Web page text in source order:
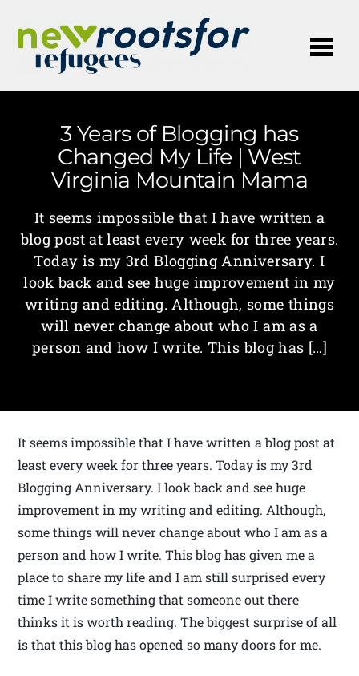
3 Years of Blogging has
Changed My Life | West
Virginia Mountain Mama
It seems impossible that I have written a
blog post at least every week for three years.
Today is my 3rd Blogging Anniversary. I
look back and see huge improvement in my
writing and editing. Although, some things
will never change about who I am as a
person and how I write. This blog has […]
It seems impossible that I have written a blog post at
least every week for three years. Today is my 3rd
Blogging Anniversary. I look back and see huge
improvement in my writing and editing. Although,
some things will never change about who I am as a
person and how I write. This blog has given me a
place to share my life and I am still surprised every
time I write something that someone out there
thinks it is worth reading. The biggest surprise of all
is that this blog has opened so many doors for me.